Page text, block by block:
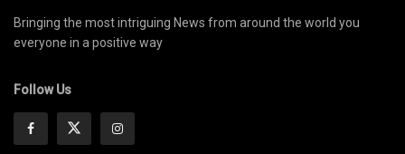
Bringing the most intriguing News from around the world you
everyone in a positive way
Follow Us